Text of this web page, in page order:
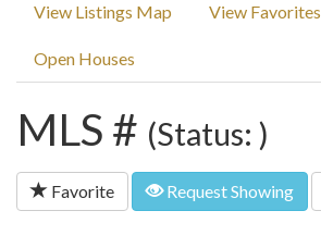
View Listings Map View Favorites
Open Houses
MLS # (Status: )
Favorite Request Showing